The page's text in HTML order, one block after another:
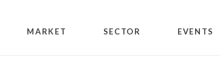
MARKET SECTOR EVENTS